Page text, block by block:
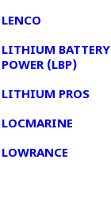
LENCO
LITHIUM BATTERY
POWER (LBP)
LITHIUM PROS
LOCMARINE
LOWRANCE